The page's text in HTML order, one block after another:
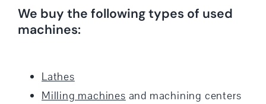
We buy the following types of used
machines:
Lathes
Milling machines and machining centers